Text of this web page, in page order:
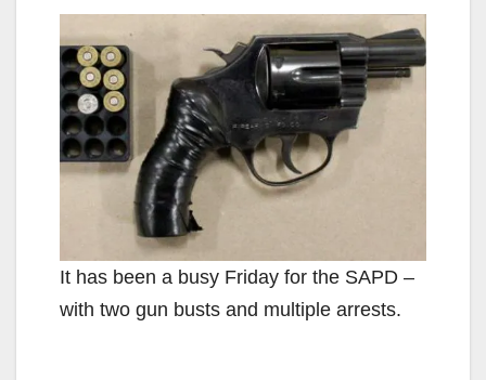
It has been a busy Friday for the SAPD –
with two gun busts and multiple arrests.